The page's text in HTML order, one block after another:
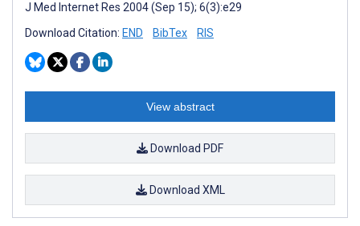
J Med Internet Res 2004 (Sep 15); 6(3):e29
Download Citation: END BibTex RIS
View abstract
Download PDF
Download XML